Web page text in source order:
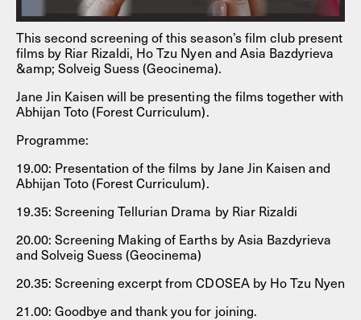
This second screening of this season’s film club present
films by Riar Rizaldi, Ho Tzu Nyen and Asia Bazdyrieva
&amp; Solveig Suess (Geocinema).
Jane Jin Kaisen will be presenting the films together with
Abhijan Toto (Forest Curriculum).
Programme:
19.00: Presentation of the films by Jane Jin Kaisen and
Abhijan Toto (Forest Curriculum).
19.35: Screening Tellurian Drama by Riar Rizaldi
20.00: Screening Making of Earths by Asia Bazdyrieva
and Solveig Suess (Geocinema)
20.35: Screening excerpt from CDOSEA by Ho Tzu Nyen
21.00: Goodbye and thank you for joining.